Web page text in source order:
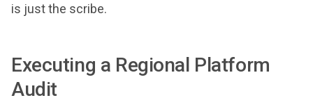
is just the scribe.
Executing a Regional Platform
Audit